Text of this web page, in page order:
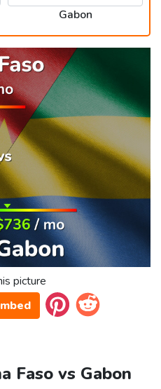
Gabon
picture
Faso vs Gabon